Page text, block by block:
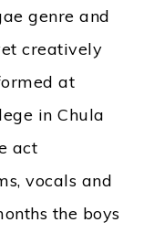
genre and
creatively
at
in Chula
act
vocals and
the boys